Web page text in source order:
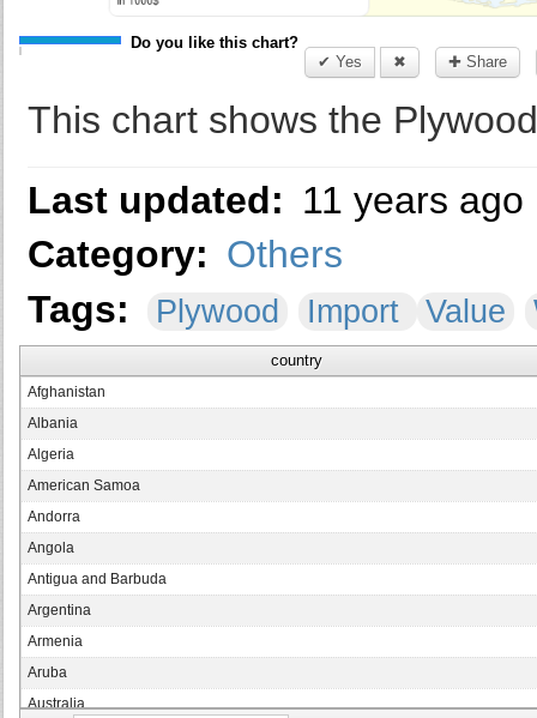
Do you like this chart?
✔ Yes
✖ ✚ Share
This chart shows the
Last updated: 11 years ago
Category: Others
Tags:
Plywood Import Value
country
Afghanistan
Albania
Algeria
American Samoa
Andorra
Angola
Antigua and Barbuda
Argentina
Armenia
Aruba
Australia